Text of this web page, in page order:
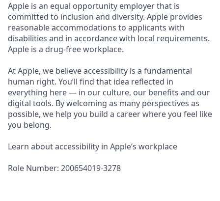
Apple is an equal opportunity employer that is
committed to inclusion and diversity. Apple provides
reasonable accommodations to applicants with
disabilities and in accordance with local requirements.
Apple is a drug-free workplace.
At Apple, we believe accessibility is a fundamental
human right. You’ll find that idea reflected in
everything here — in our culture, our benefits and our
digital tools. By welcoming as many perspectives as
possible, we help you build a career where you feel like
you belong.
Learn about accessibility in Apple’s workplace
Role Number: 200654019-3278